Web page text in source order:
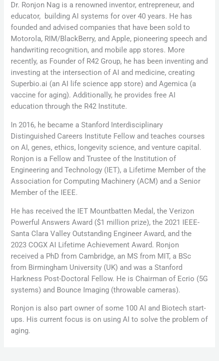
Dr. Ronjon Nag is a renowned inventor, entrepreneur, and
educator, building AI systems for over 40 years. He has
founded and advised companies that have been sold to
Motorola, RIM/BlackBerry, and Apple, pioneering speech and
handwriting recognition, and mobile app stores. More
recently, as Founder of R42 Group, he has been inventing and
investing at the intersection of AI and medicine, creating
Superbio.ai (an AI life science app store) and Agemica (a
vaccine for aging). Additionally, he provides free AI
education through the R42 Institute.
In 2016, he became a Stanford Interdisciplinary
Distinguished Careers Institute Fellow and teaches courses
on AI, genes, ethics, longevity science, and venture capital.
Ronjon is a Fellow and Trustee of the Institution of
Engineering and Technology (IET), a Lifetime Member of the
Association for Computing Machinery (ACM) and a Senior
Member of the IEEE.
He has received the IET Mountbatten Medal, the Verizon
Powerful Answers Award ($1 million prize), the 2021 IEEE-
Santa Clara Valley Outstanding Engineer Award, and the
2023 COGX AI Lifetime Achievement Award. Ronjon
received a PhD from Cambridge, an MS from MIT, a BSc
from Birmingham University (UK) and was a Stanford
Harkness Post-Doctoral Fellow. He is Chairman of Ecrio (5G
systems) and Bounce Imaging (throwable cameras).
Ronjon is also part owner of some 100 AI and Biotech start-
ups. His current focus is on using AI to solve the problem of
aging.